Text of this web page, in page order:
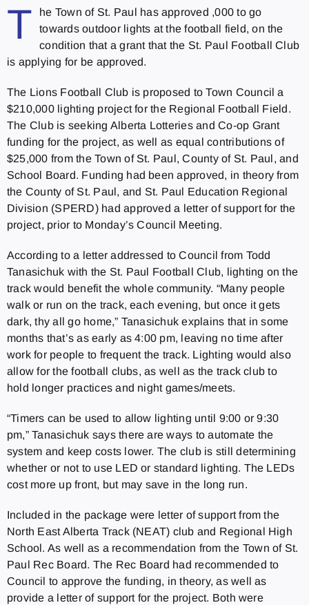
T
he Town of St. Paul has approved ,000 to go
towards outdoor lights at the football field, on the
condition that a grant that the St. Paul Football Club
is applying for be approved.
The Lions Football Club is proposed to Town Council a
$210,000 lighting project for the Regional Football Field.
The Club is seeking Alberta Lotteries and Co-op Grant
funding for the project, as well as equal contributions of
$25,000 from the Town of St. Paul, County of St. Paul, and
School Board. Funding had been approved, in theory from
the County of St. Paul, and St. Paul Education Regional
Division (SPERD) had approved a letter of support for the
project, prior to Monday’s Council Meeting.
According to a letter addressed to Council from Todd
Tanasichuk with the St. Paul Football Club, lighting on the
track would benefit the whole community. “Many people
walk or run on the track, each evening, but once it gets
dark, thy all go home,” Tanasichuk explains that in some
months that’s as early as 4:00 pm, leaving no time after
work for people to frequent the track. Lighting would also
allow for the football clubs, as well as the track club to
hold longer practices and night games/meets.
“Timers can be used to allow lighting until 9:00 or 9:30
pm,” Tanasichuk says there are ways to automate the
system and keep costs lower. The club is still determining
whether or not to use LED or standard lighting. The LEDs
cost more up front, but may save in the long run.
Included in the package were letter of support from the
North East Alberta Track (NEAT) club and Regional High
School. As well as a recommendation from the Town of St.
Paul Rec Board. The Rec Board had recommended to
Council to approve the funding, in theory, as well as
provide a letter of support for the project. Both were